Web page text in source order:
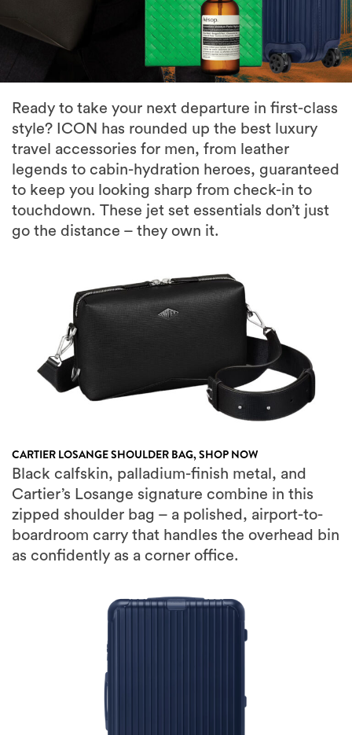
Ready to take your next departure in first-class
travel accessories for men, from leather
legends to cabin-hydration heroes, guaranteed
to keep you looking sharp from check-in to
touchdown. These jet set essentials don’t just
go the distance – they own it.
SHOP NOW
Cartier’s Losange signature combine in this
zipped shoulder bag – a polished, airport-to-
boardroom carry that handles the overhead bin
as confidently as a corner office.